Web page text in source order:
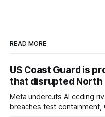
READ MORE
US Coast Guard is
that disrupted North
Meta undercuts AI coding rivals on
breaches test containment,